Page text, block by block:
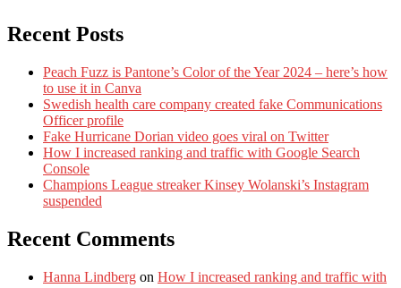
Recent Posts
Peach Fuzz is Pantone’s Color of the Year 2024 – here’s how
to use it in Canva
Swedish health care company created fake Communications
Officer profile
Fake Hurricane Dorian video goes viral on Twitter
How I increased ranking and traffic with Google Search
Console
Champions League streaker Kinsey Wolanski’s Instagram
suspended
Recent Comments
Hanna Lindberg on How I increased ranking and traffic with